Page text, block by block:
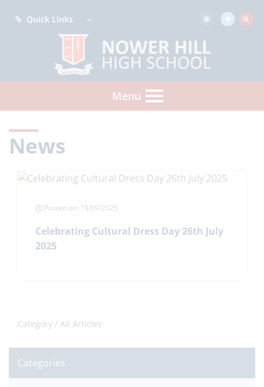
Quick Links
Menu
News
Posted on: 19/09/2025
Celebrating Cultural Dress Day 26th July
2025
Category / All Articles
Categories